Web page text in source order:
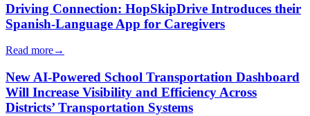
Driving Connection: HopSkipDrive Introduces their
Spanish-Language App for Caregivers
Read more→
New AI-Powered School Transportation Dashboard
Will Increase Visibility and Efficiency Across
Districts’ Transportation Systems